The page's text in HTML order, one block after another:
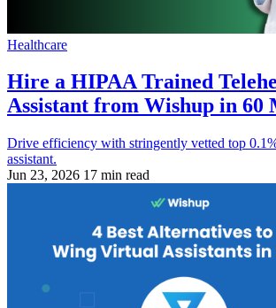
Healthcare
Hire a HIPAA Trained
Assistant from Wishup in 60
Drive efficiency with stringently vetted top
assistant.
Jun 23, 2026 17 min read